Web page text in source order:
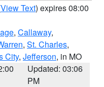
View Text) expires 08:00
, Callaway,
, St. Charles,
City, Jefferson, in MO
Updated: 03:06
PM